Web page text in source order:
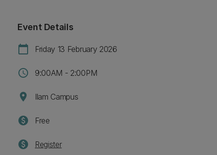
Event Details
calendar_today Friday 13 February 2026
schedule 9:00AM - 2:00PM
location_on Ilam Campus
paid Free
paid Register